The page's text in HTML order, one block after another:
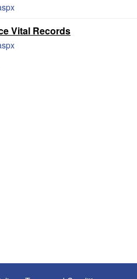
Vital Records